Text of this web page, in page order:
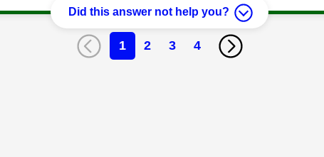
Did this answer not help you?
1 2 3 4